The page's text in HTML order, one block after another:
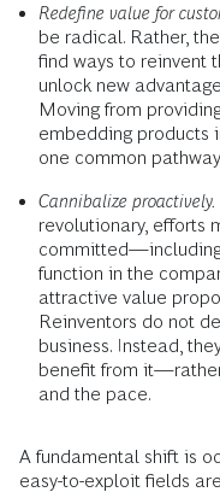
Redefine value for
be radical. Rather,
find ways to reinvent
unlock new
Moving from
embedding products
one common
Cannibalize proactively.
revolutionary, efforts
function in the
attractive value
Reinventors do not
business. Instead,
benefit from
and the pace.
A fundamental shift is
easy-to-exploit fields